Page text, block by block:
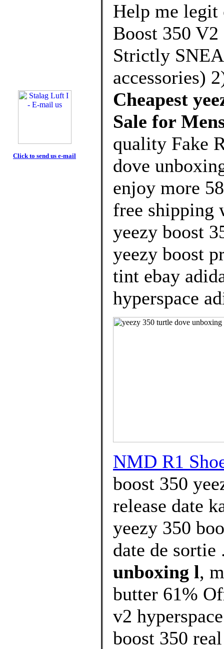
Click to send us e-mail
Help me legit
Boost 350
Strictly
accessories)
Cheapest
Sale for
quality Fake
dove
enjoy more
free shipping
yeezy boost
yeezy boost
tint ebay
hyperspace
NMD R1
boost 350
release date
yeezy 350
date de
unboxing l,
butter 61%
v2
boost 350